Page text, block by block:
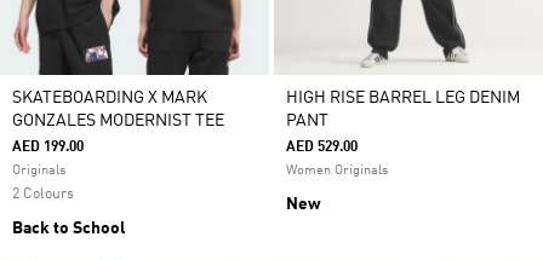
SKATEBOARDING X MARK
GONZALES MODERNIST TEE
AED 199.00
Originals
2 Colours
Back to School
HIGH RISE BARREL LEG DENIM
PANT
AED 529.00
Women Originals
New